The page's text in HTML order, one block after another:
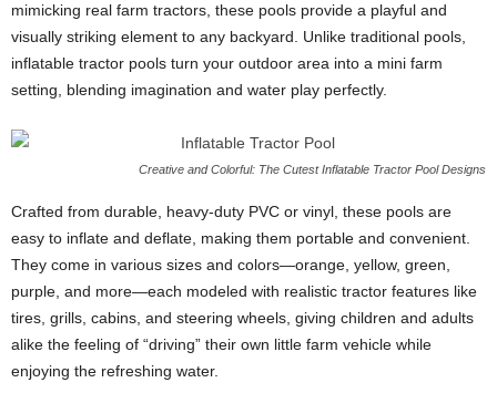
mimicking real farm tractors, these pools provide a playful and
visually striking element to any backyard. Unlike traditional pools,
inflatable tractor pools turn your outdoor area into a mini farm
setting, blending imagination and water play perfectly.
Creative and Colorful: The Cutest Inflatable Tractor Pool Designs
Crafted from durable, heavy-duty PVC or vinyl, these pools are
easy to inflate and deflate, making them portable and convenient.
They come in various sizes and colors—orange, yellow, green,
purple, and more—each modeled with realistic tractor features like
tires, grills, cabins, and steering wheels, giving children and adults
alike the feeling of “driving” their own little farm vehicle while
enjoying the refreshing water.